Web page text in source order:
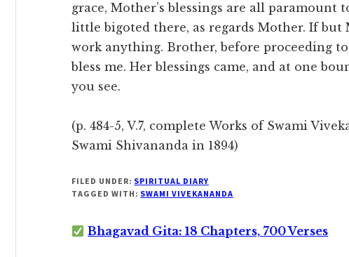
grace, Mother’s blessings are all paramount
little bigoted there, as regards Mother. If but
work anything. Brother, before proceeding
bless me. Her blessings came, and at one
you see.
(p. 484-5, V.7, complete Works of Swami
Swami Shivananda in 1894)
FILED UNDER: SPIRITUAL DIARY
TAGGED WITH: SWAMI VIVEKANANDA
Bhagavad Gita: 18 Chapters, 700 Verses